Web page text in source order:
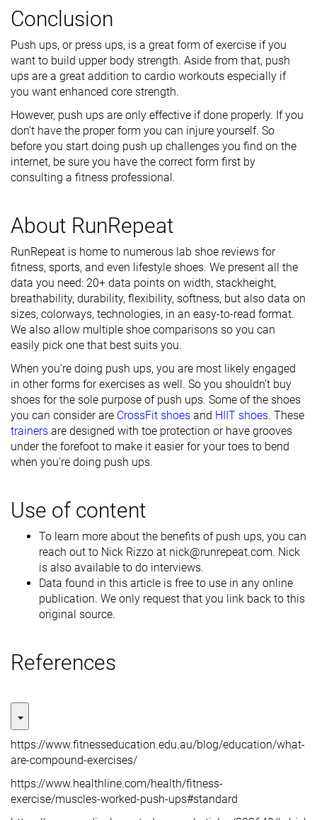
Conclusion
Push ups, or press ups, is a great form of exercise if you
want to build upper body strength. Aside from that, push
ups are a great addition to cardio workouts especially if
you want enhanced core strength.
However, push ups are only effective if done properly. If you
don’t have the proper form you can injure yourself. So
before you start doing push up challenges you find on the
internet, be sure you have the correct form first by
consulting a fitness professional.
About RunRepeat
RunRepeat is home to numerous lab shoe reviews for
fitness, sports, and even lifestyle shoes. We present all the
data you need: 20+ data points on width, stackheight,
breathability, durability, flexibility, softness, but also data on
sizes, colorways, technologies, in an easy-to-read format.
We also allow multiple shoe comparisons so you can
easily pick one that best suits you.
When you’re doing push ups, you are most likely engaged
in other forms for exercises as well. So you shouldn’t buy
shoes for the sole purpose of push ups. Some of the shoes
you can consider are CrossFit shoes and HIIT shoes. These
trainers are designed with toe protection or have grooves
under the forefoot to make it easier for your toes to bend
when you're doing push ups.
Use of content
To learn more about the benefits of push ups, you can
reach out to Nick Rizzo at nick@runrepeat.com. Nick
is also available to do interviews.
Data found in this article is free to use in any online
publication. We only request that you link back to this
original source.
References
https://www.fitnesseducation.edu.au/blog/education/what-
are-compound-exercises/
https://www.healthline.com/health/fitness-
exercise/muscles-worked-push-ups#standard